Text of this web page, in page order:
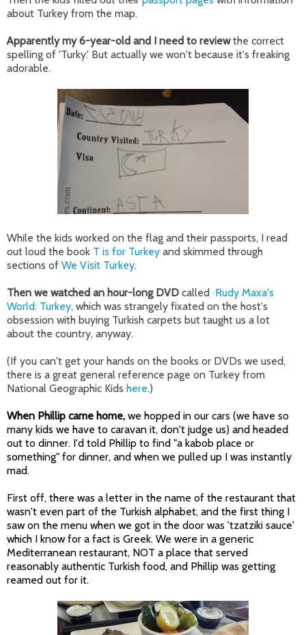
about Turkey from the map.
Apparently my 6-year-old and I need to reviewthe correct
spelling of 'Turky.' But actually we won't because it's freaking
adorable.
While the kids worked on the flag and their passports, I read
out loud the book T is for Turkey and skimmed through
sections of We Visit Turkey.
Then we watched an hour-long DVD called Rudy Maxa's
World: Turkey, which was strangely fixated on the host's
obsession with buying Turkish carpets but taught us a lot
about the country, anyway.
(If you can't get your hands on the books or DVDs we used,
there is a great general reference page on Turkey from
National Geographic Kids here.)
When Phillip came home, we hopped in our cars (we have so
many kids we have to caravan it, don't judge us) and headed
out to dinner. I'd told Phillip to find "a kabob place or
something" for dinner, and when we pulled up I was instantly
mad.
First off, there was a letter in the name of the restaurant that
wasn't even part of the Turkish alphabet, and the first thing I
saw on the menu when we got in the door was 'tzatziki sauce'
which I know for a fact is Greek. We were in a generic
Mediterranean restaurant, NOT a place that served
reasonably authentic Turkish food, and Phillip was getting
reamed out for it.